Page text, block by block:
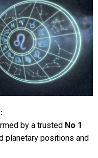
by a trusted No 1
planetary positions and